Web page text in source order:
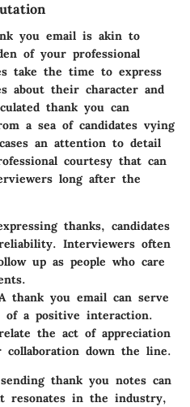
you email is akin to
of your professional
take the time to express
about their character and
thank you can
a sea of candidates vying
an attention to detail
courtesy that can
long after the
thanks, candidates
Interviewers often
up as people who care
thank you email can serve
of a positive interaction.
the act of appreciation
down the line.
thank you notes can
resonates in the industry,